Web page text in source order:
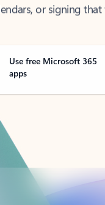
Use free Microsoft 365
apps